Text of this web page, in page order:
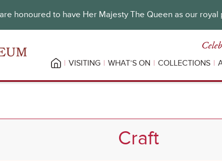
honoured to have Her Majesty The Queen as our
VISITING WHAT’S ON COLLECTIONS
Craft